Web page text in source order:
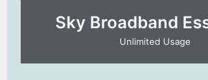
Sky Broadband
Unlimited Usage